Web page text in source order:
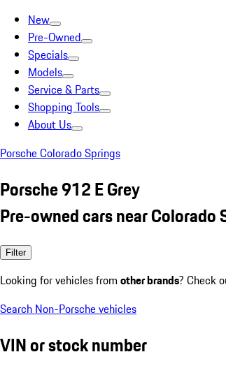
New
Pre-Owned
Specials
Models
Service & Parts
Shopping Tools
About Us
Porsche Colorado Springs
Porsche 912 E Grey
Pre-owned cars near Colorado
Filter
Looking for vehicles from other brands? Check
Search Non-Porsche vehicles
VIN or stock number